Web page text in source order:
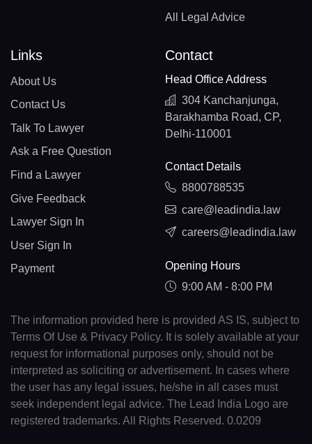
All Legal Advice
Links
About Us
Contact Us
Talk To Lawyer
Ask a Free Question
Find a Lawyer
Give Feedback
Lawyer Sign In
User Sign In
Payment
Contact
Head Office Address
304 Kanchanjunga,
Barakhamba Road, CP,
Delhi-110001
Contact Details
8800788535
care@leadindia.law
careers@leadindia.law
Opening Hours
9:00 AM - 8:00 PM
The information provided here is provided AS IS, subject to
Terms Of Use & Privacy Policy. It is solely available at your
request for informational purposes only, should not be
interpreted as soliciting or advertisement. In cases where
the user has any legal issues, he/she in all cases must
seek independent legal advice. The Lead India Logo are
registered trademarks. All Rights Reserved. 0.0209